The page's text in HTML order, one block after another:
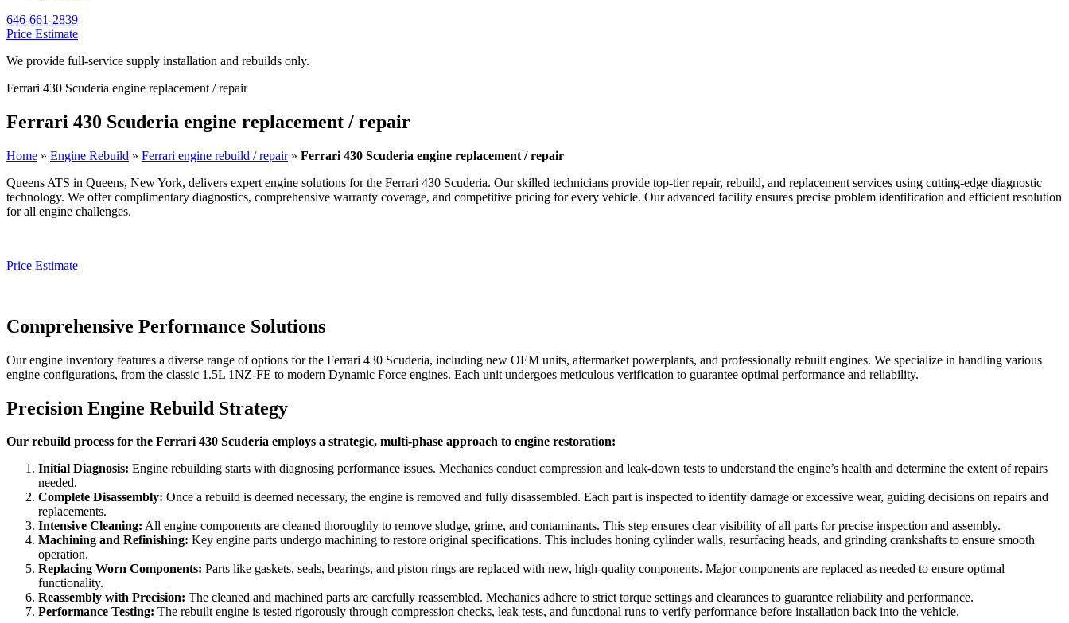
646-661-2839
Price Estimate
We provide full-service supply installation and rebuilds only.
Ferrari 430 Scuderia engine replacement / repair
Ferrari 430 Scuderia engine replacement / repair
Home » Engine Rebuild » Ferrari engine rebuild / repair» Ferrari 430 Scuderia engine replacement / repair
Queens ATS in Queens, New York, delivers expert engine solutions for the Ferrari 430 Scuderia. Our skilled technicians provide top-tier repair, rebuild, and replacement services using cutting-edge diagnostic
technology. We offer complimentary diagnostics, comprehensive warranty coverage, and competitive pricing for every vehicle. Our advanced facility ensures precise problem identification and efficient resolution
for all engine challenges.
Price Estimate
Comprehensive Performance Solutions
Our engine inventory features a diverse range of options for the Ferrari 430 Scuderia, including new OEM units, aftermarket powerplants, and professionally rebuilt engines. We specialize in handling various
engine configurations, from the classic 1.5L 1NZ-FE to modern Dynamic Force engines. Each unit undergoes meticulous verification to guarantee optimal performance and reliability.
Precision Engine Rebuild Strategy
Our rebuild process for the Ferrari 430 Scuderia employs a strategic, multi-phase approach to engine restoration:
Initial Diagnosis: Engine rebuilding starts with diagnosing performance issues. Mechanics conduct compression and leak-down tests to understand the engine’s health and determine the extent of repairs
needed.
Complete Disassembly: Once a rebuild is deemed necessary, the engine is removed and fully disassembled. Each part is inspected to identify damage or excessive wear, guiding decisions on repairs and
replacements.
Intensive Cleaning: All engine components are cleaned thoroughly to remove sludge, grime, and contaminants. This step ensures clear visibility of all parts for precise inspection and assembly.
Machining and Refinishing: Key engine parts undergo machining to restore original specifications. This includes honing cylinder walls, resurfacing heads, and grinding crankshafts to ensure smooth
operation.
Replacing Worn Components: Parts like gaskets, seals, bearings, and piston rings are replaced with new, high-quality components. Major components are replaced as needed to ensure optimal
functionality.
Reassembly with Precision: The cleaned and machined parts are carefully reassembled. Mechanics adhere to strict torque settings and clearances to guarantee reliability and performance.
Performance Testing: The rebuilt engine is tested rigorously through compression checks, leak tests, and functional runs to verify performance before installation back into the vehicle.